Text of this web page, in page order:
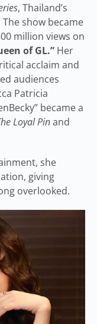
, Thailand’s
show became
million views on
of GL.” Her
acclaim and
audiences
Patricia
became a
Loyal Pinand
she
giving
overlooked.